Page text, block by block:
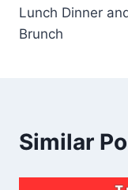
Lunch Dinner
Brunch
Similar